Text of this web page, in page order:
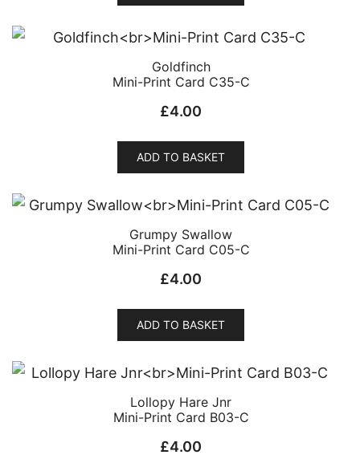
Goldfinch
Mini-Print Card C35-C
£4.00
ADD TO BASKET
Grumpy Swallow
Mini-Print Card C05-C
£4.00
ADD TO BASKET
Lollopy Hare Jnr
Mini-Print Card B03-C
£4.00